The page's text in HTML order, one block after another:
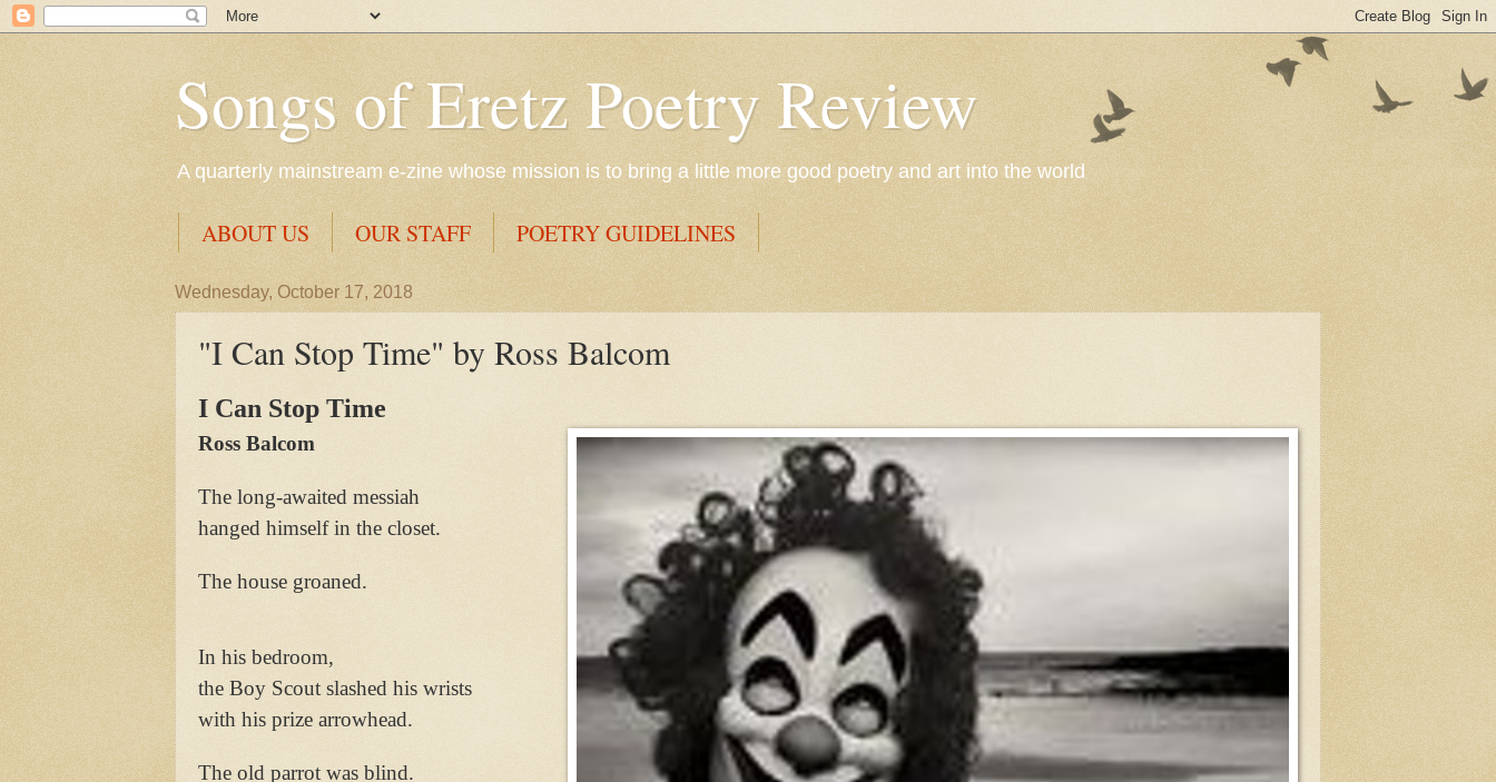
Songs of Eretz Poetry Review
A quarterly mainstream e-zine whose mission is to bring a little more good poetry and art into the world
ABOUT US OUR STAFF POETRY GUIDELINES
Wednesday, October 17, 2018
"I Can Stop Time" by Ross Balcom
I Can Stop Time
Ross Balcom
The long-awaited messiah
hanged himself in the closet.
The house groaned.
In his bedroom,
the Boy Scout slashed his wrists
with his prize arrowhead.
The old parrot was blind.